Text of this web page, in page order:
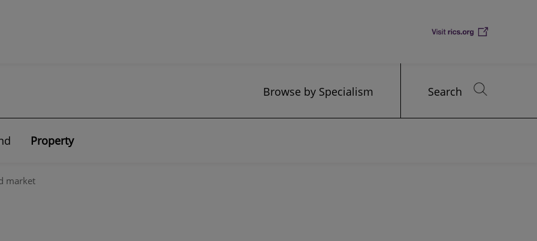
Browse by Specialism Search
Property
market